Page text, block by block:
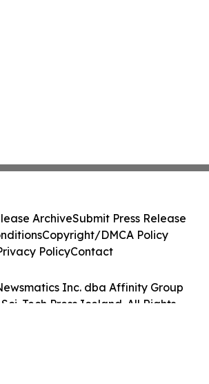
Inc. dba Affinity Group
Tech Press Iceland. All Rights
ArchiveSubmit Press Release
Copyright/DMCA Policy
PolicyContact